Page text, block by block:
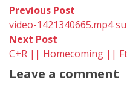
Post
navigation
Previous Post
post:
video-1421340665.mp4
Next Post
post:
C+R || Homecoming ||
Leave a comment